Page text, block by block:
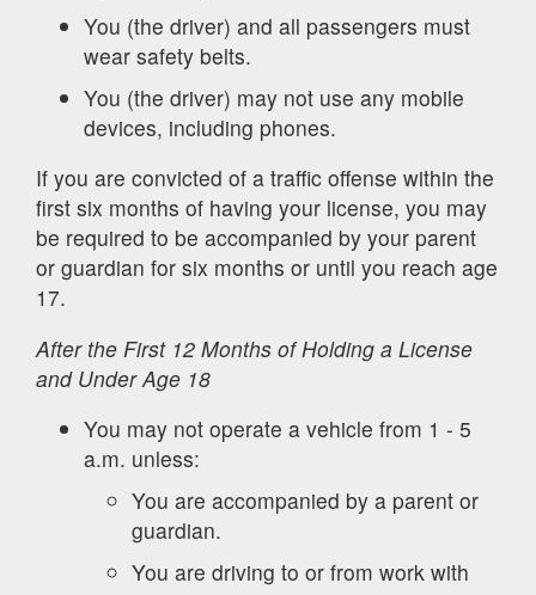
You (the driver) and all passengers must
wear safety belts.
You (the driver) may not use any mobile
devices, including phones.
If you are convicted of a traffic offense within the
first six months of having your license, you may
be required to be accompanied by your parent
or guardian for six months or until you reach age
17.
After the First 12 Months of Holding a License
and Under Age 18
You may not operate a vehicle from 1 - 5
a.m. unless:
You are accompanied by a parent or
guardian.
You are driving to or from work with